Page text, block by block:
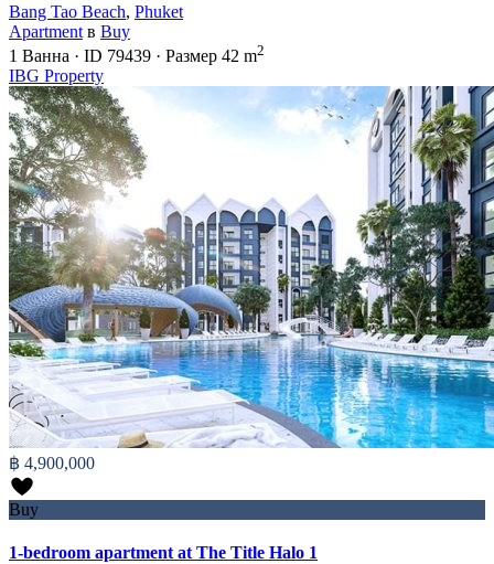
Bang Tao Beach, Phuket
Apartment в Buy
1 Ванна · ID 79439 · Размер 42 m2
IBG Property
฿ 4,900,000
Buy
1-bedroom apartment at The Title Halo 1